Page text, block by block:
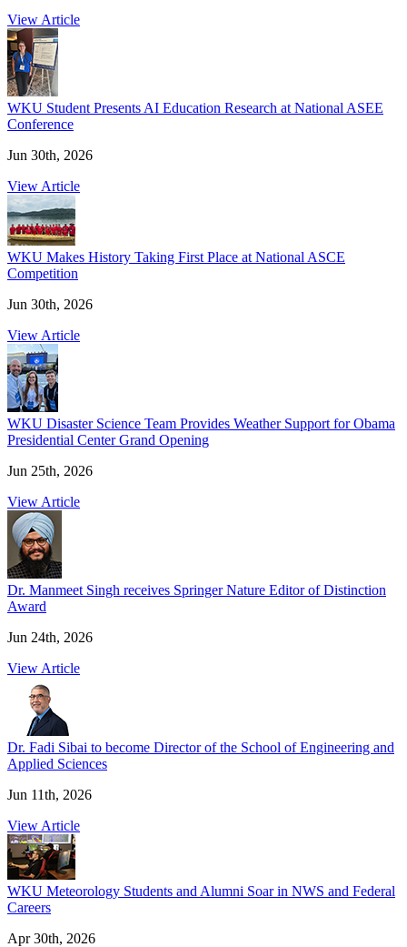
View Article
WKU Student Presents AI Education Research at National ASEE
Conference
Jun 30th, 2026
View Article
WKU Makes History Taking First Place at National ASCE
Competition
Jun 30th, 2026
View Article
WKU Disaster Science Team Provides Weather Support for Obama
Presidential Center Grand Opening
Jun 25th, 2026
View Article
Dr. Manmeet Singh receives Springer Nature Editor of Distinction
Award
Jun 24th, 2026
View Article
Dr. Fadi Sibai to become Director of the School of Engineering and
Applied Sciences
Jun 11th, 2026
View Article
WKU Meteorology Students and Alumni Soar in NWS and Federal
Careers
Apr 30th, 2026